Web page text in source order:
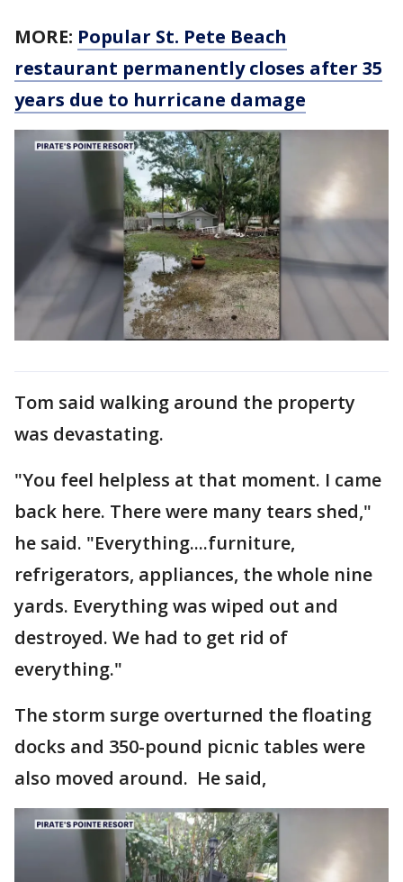
MORE: Popular St. Pete Beach
restaurant permanently closes after 35
years due to hurricane damage
Tom said walking around the property
was devastating.
"You feel helpless at that moment. I came
back here. There were many tears shed,"
he said. "Everything....furniture,
refrigerators, appliances, the whole nine
yards. Everything was wiped out and
destroyed. We had to get rid of
everything."
The storm surge overturned the floating
docks and 350-pound picnic tables were
also moved around. He said,